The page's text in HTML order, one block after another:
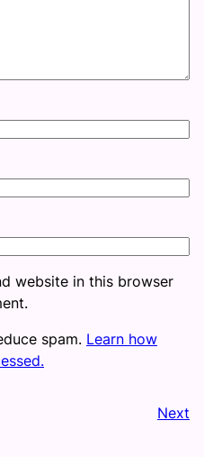
website in this browser
spam. Learn how
Next